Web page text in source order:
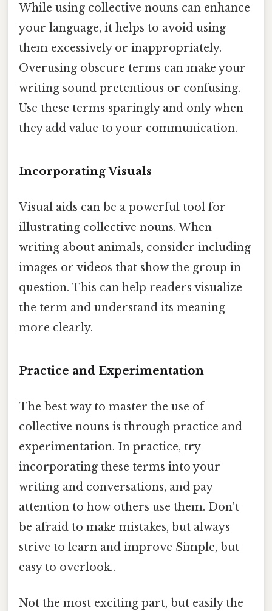
While using collective nouns can enhance
your language, it helps to avoid using
them excessively or inappropriately.
Overusing obscure terms can make your
writing sound pretentious or confusing.
Use these terms sparingly and only when
they add value to your communication.
Incorporating Visuals
Visual aids can be a powerful tool for
illustrating collective nouns. When
writing about animals, consider including
images or videos that show the group in
question. This can help readers visualize
the term and understand its meaning
more clearly.
Practice and Experimentation
The best way to master the use of
collective nouns is through practice and
experimentation. In practice, try
incorporating these terms into your
writing and conversations, and pay
attention to how others use them. Don't
be afraid to make mistakes, but always
strive to learn and improve Simple, but
easy to overlook..
Not the most exciting part, but easily the